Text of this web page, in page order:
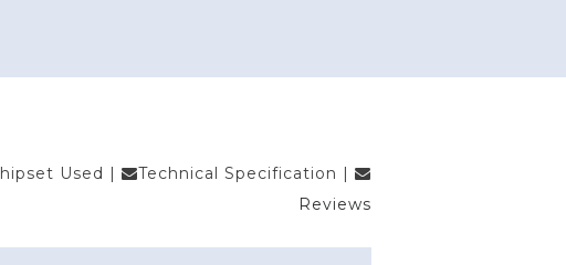
Used | Technical Specification |
Reviews